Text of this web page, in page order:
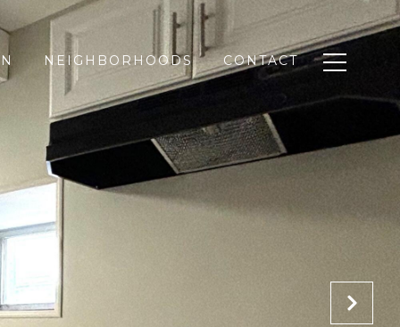
NEIGHBORHOODS CONTACT